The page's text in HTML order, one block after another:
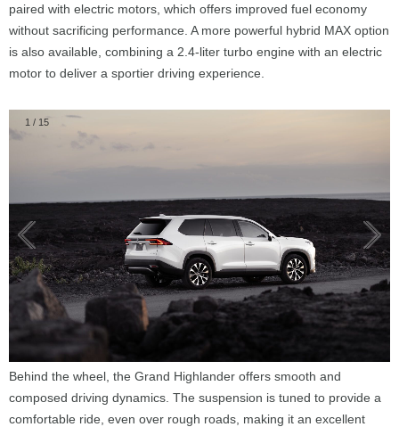
paired with electric motors, which offers improved fuel economy
without sacrificing performance. A more powerful hybrid MAX option
is also available, combining a 2.4-liter turbo engine with an electric
motor to deliver a sportier driving experience.
1 / 15
Behind the wheel, the Grand Highlander offers smooth and
composed driving dynamics. The suspension is tuned to provide a
comfortable ride, even over rough roads, making it an excellent